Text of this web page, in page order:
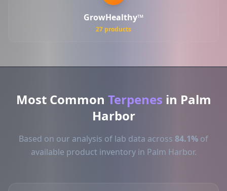
GrowHealthy™
27 products
Most Common Terpenes in Palm
Harbor
Based on our analysis of lab data across 84.1% of
available product inventory in Palm Harbor.